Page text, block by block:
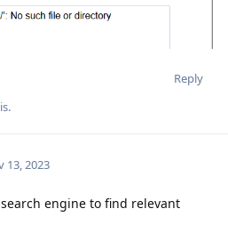
Reply
13, 2023
engine to find relevant